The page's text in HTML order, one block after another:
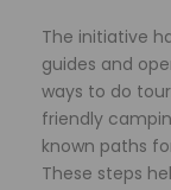
The initiative
guides and
ways to do
friendly
known paths
These steps